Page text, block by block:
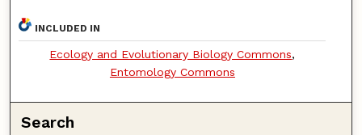
INCLUDED IN
Ecology and Evolutionary Biology Commons,
Entomology Commons
Search